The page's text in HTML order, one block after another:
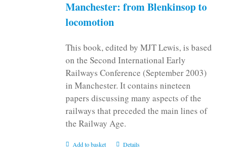
Manchester: from Blenkinsop to
locomotion
This book, edited by MJT Lewis, is based
on the Second International Early
Railways Conference (September 2003)
in Manchester. It contains nineteen
papers discussing many aspects of the
railways that preceded the main lines of
the Railway Age.
Add to basket Details